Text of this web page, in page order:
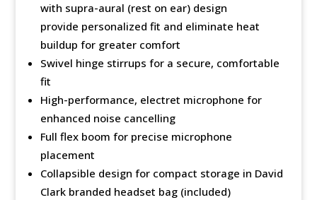
with supra-aural (rest on ear) design
provide personalized fit and eliminate heat
buildup for greater comfort
Swivel hinge stirrups for a secure, comfortable
fit
High-performance, electret microphone for
enhanced noise cancelling
Full flex boom for precise microphone
placement
Collapsible design for compact storage in David
Clark branded headset bag (included)